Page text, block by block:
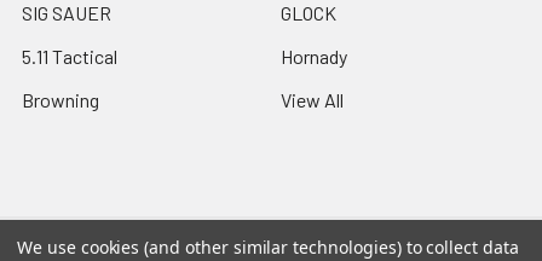
SIG SAUER
5.11 Tactical
Browning
GLOCK
Hornady
View All
©2026A2 Firearms.
We use cookies (and other similar technologies) to collect data